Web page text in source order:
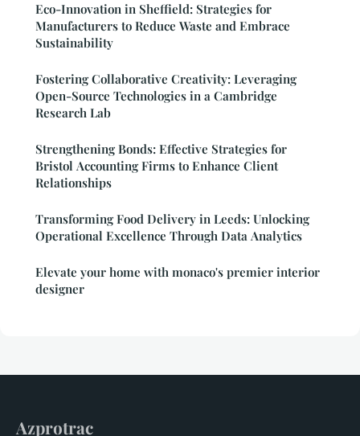
Eco-Innovation in Sheffield: Strategies for
Manufacturers to Reduce Waste and Embrace
Sustainability
Fostering Collaborative Creativity: Leveraging
Open-Source Technologies in a Cambridge
Research Lab
Strengthening Bonds: Effective Strategies for
Bristol Accounting Firms to Enhance Client
Relationships
Transforming Food Delivery in Leeds: Unlocking
Operational Excellence Through Data Analytics
Elevate your home with monaco's premier interior
designer
Azprotrac